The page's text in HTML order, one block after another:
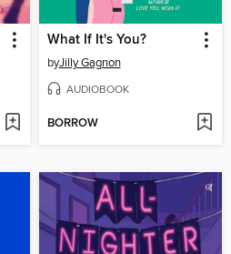
What If It's You?
byJilly Gagnon
AUDIOBOOK
BORROW